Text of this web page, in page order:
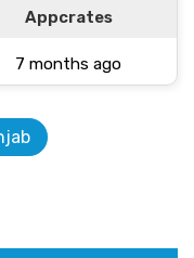
Appcrates
7 months ago